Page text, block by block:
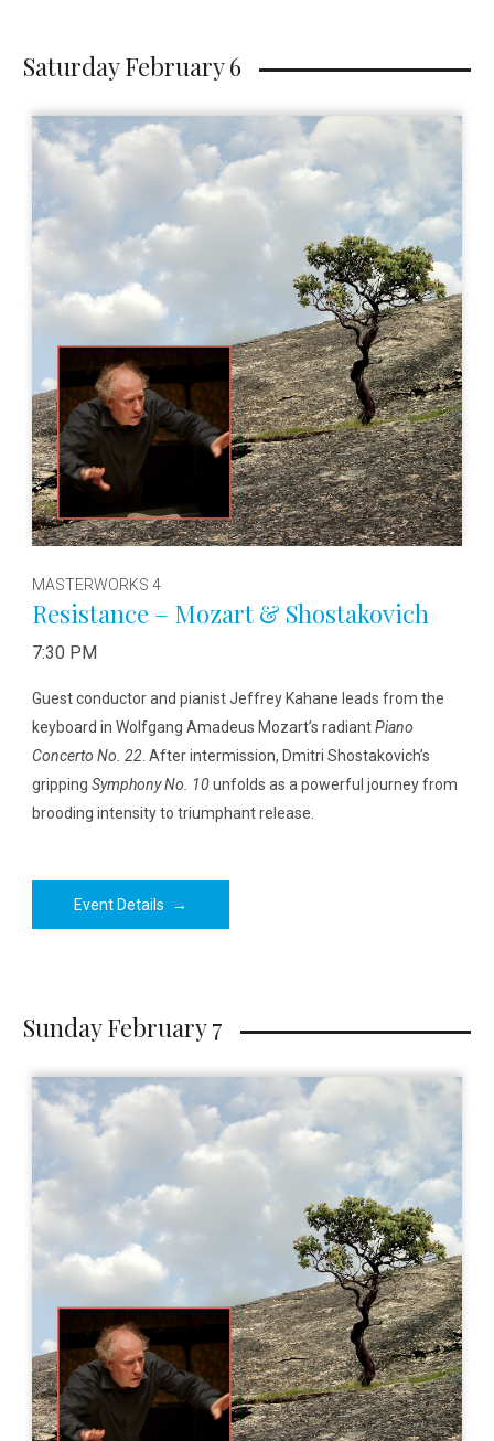
Saturday February 6
MASTERWORKS 4
Resistance – Mozart & Shostakovich
7:30 PM
Guest conductor and pianist Jeffrey Kahane leads from the
keyboard in Wolfgang Amadeus Mozart’s radiantPiano
Concerto No. 22. After intermission, Dmitri Shostakovich’s
gripping Symphony No. 10unfolds as a powerful journey from
brooding intensity to triumphant release.
Event Details →
Sunday February 7